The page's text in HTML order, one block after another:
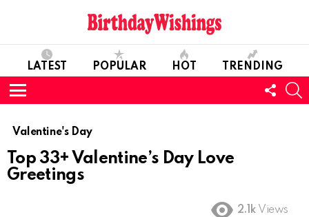
LATEST POPULAR HOT TRENDING
Menu
US
Valentine's Day
Top 33+ Valentine’s Day Love
Greetings
2.1k Views